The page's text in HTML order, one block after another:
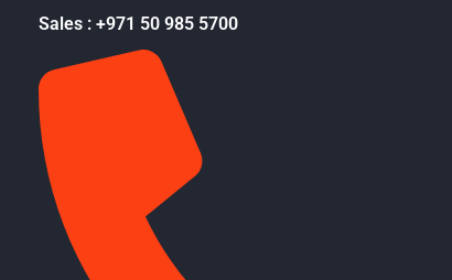
Sales : +971 50 985 5700